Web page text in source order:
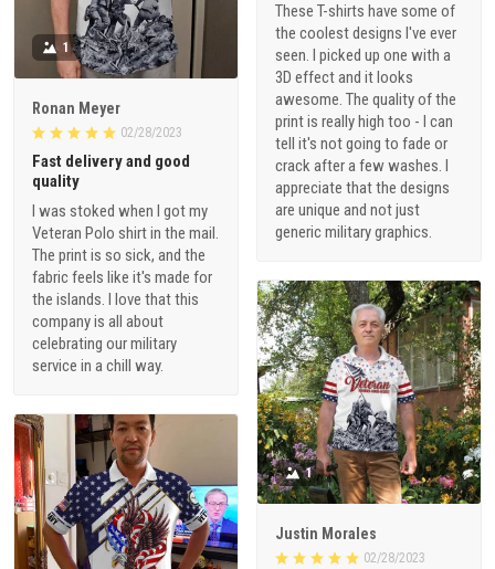
These T-shirts have some of
the coolest designs I've ever
seen. I picked up one with a
3D effect and it looks
awesome. The quality of the
print is really high too - I can
tell it's not going to fade or
crack after a few washes. I
appreciate that the designs
are unique and not just
generic military graphics.
1
Ronan Meyer
02/28/2023
Fast delivery and good
quality
I was stoked when I got my
Veteran Polo shirt in the mail.
The print is so sick, and the
fabric feels like it's made for
the islands. I love that this
company is all about
celebrating our military
service in a chill way.
1
Justin Morales
02/28/2023